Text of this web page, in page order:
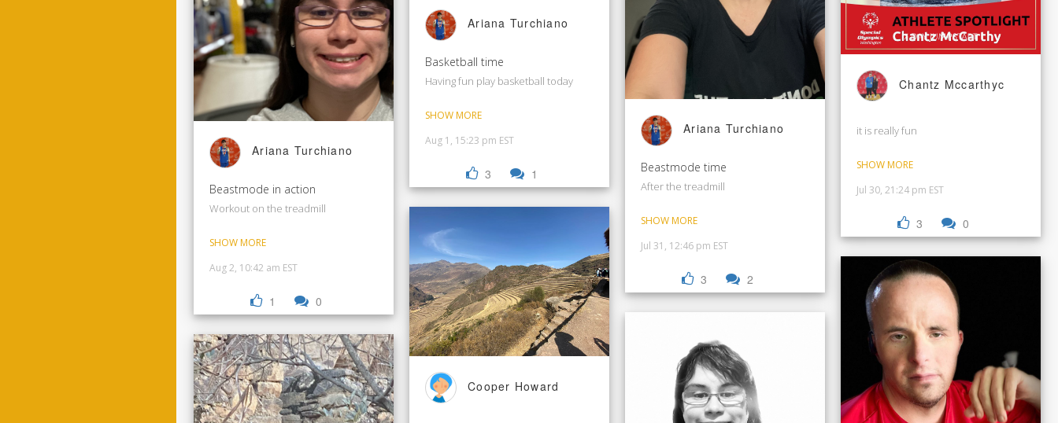
Ariana Turchiano
Beastmode in action
Workout on the treadmill
SHOW MORE
Aug 2, 10:42 am EST
1 0
Ariana Turchiano
Basketball time
Having fun play basketball today
SHOW MORE
Aug 1, 15:23 pm EST
3 1
Cooper Howard
Ariana Turchiano
Beastmode time
After the treadmill
SHOW MORE
Jul 31, 12:46 pm EST
3 2
Chantz Mccarthyc
it is really fun
SHOW MORE
Jul 30, 21:24 pm EST
3 0